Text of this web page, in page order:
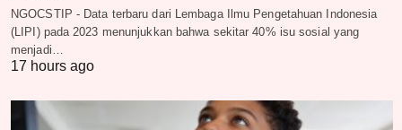
NGOCSTIP - Data terbaru dari Lembaga Ilmu Pengetahuan Indonesia
(LIPI) pada 2023 menunjukkan bahwa sekitar 40% isu sosial yang
menjadi…
17 hours ago